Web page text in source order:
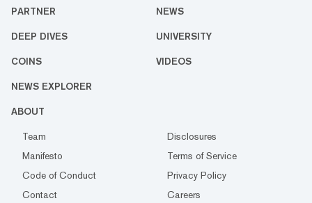
PARTNER NEWS
DEEP DIVES UNIVERSITY
COINS VIDEOS
NEWS EXPLORER
ABOUT
Team
Disclosures
Manifesto
Terms of Service
Code of Conduct
Privacy Policy
Contact
Careers